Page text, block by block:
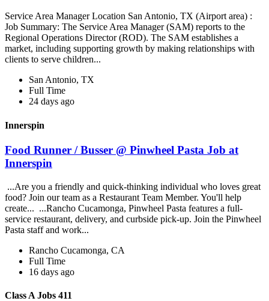
Service Area Manager Location San Antonio, TX (Airport area) :
Job Summary: The Service Area Manager (SAM) reports to the
Regional Operations Director (ROD). The SAM establishes a
market, including supporting growth by making relationships with
clients to serve children...
San Antonio, TX
Full Time
24 days ago
Innerspin
Food Runner / Busser @ Pinwheel Pasta Job at
Innerspin
...Are you a friendly and quick-thinking individual who loves great
food? Join our team as a Restaurant Team Member. You'll help
create... ...Rancho Cucamonga, Pinwheel Pasta features a full-
service restaurant, delivery, and curbside pick-up. Join the Pinwheel
Pasta staff and work...
Rancho Cucamonga, CA
Full Time
16 days ago
Class A Jobs 411